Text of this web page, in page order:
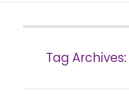
Tag Archives: